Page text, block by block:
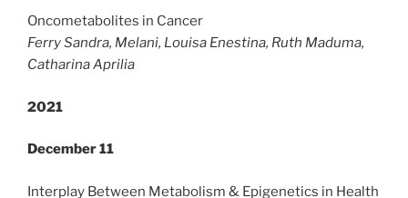
Oncometabolites in Cancer
Ferry Sandra, Melani, Louisa Enestina, Ruth Maduma,
Catharina Aprilia
2021
December 11
Interplay Between Metabolism & Epigenetics in Health